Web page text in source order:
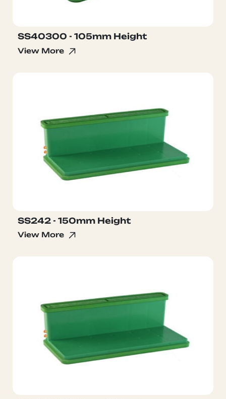
SS40300 - 105mm Height
View More
SS242 - 150mm Height
View More